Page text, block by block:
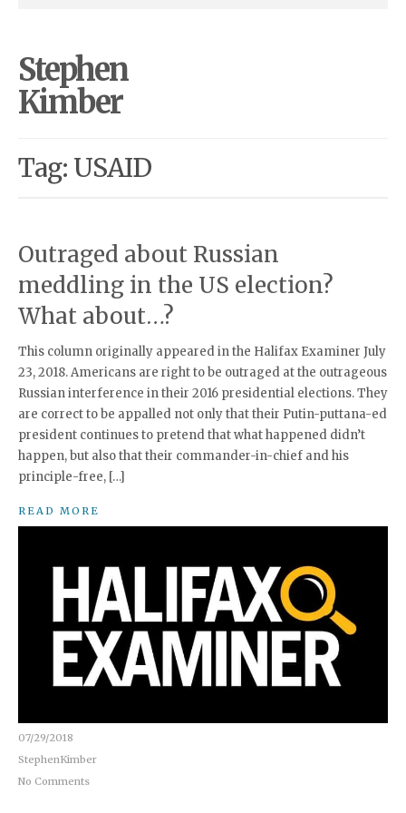
Stephen
Kimber
Tag: USAID
Outraged about Russian
meddling in the US election?
What about…?
This column originally appeared in the Halifax Examiner July
23, 2018. Americans are right to be outraged at the outrageous
Russian interference in their 2016 presidential elections. They
are correct to be appalled not only that their Putin-puttana-ed
president continues to pretend that what happened didn’t
happen, but also that their commander-in-chief and his
principle-free, […]
READ MORE
07/29/2018
StephenKimber
No Comments